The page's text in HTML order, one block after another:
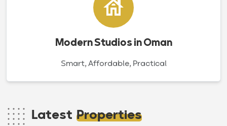
Modern Studios in Oman
Smart, Affordable, Practical
Latest Properties